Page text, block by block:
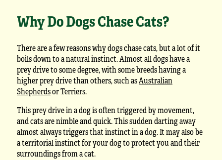
Why Do Dogs Chase Cats?
There are a few reasons why dogs chase cats, but a lot of it
boils down to a natural instinct. Almost all dogs have a
prey drive to some degree, with some breeds having a
higher prey drive than others, such asAustralian
Shepherdsor Terriers.
This prey drive in a dog is often triggered by movement,
and cats are nimble and quick. This sudden darting away
almost always triggers that instinct in a dog. It may also be
a territorial instinct for your dog to protect you and their
surroundings from a cat.